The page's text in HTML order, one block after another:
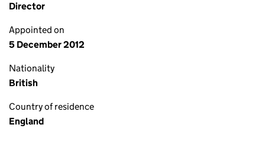
Director
Appointed on
5 December 2012
Nationality
British
Country of residence
England